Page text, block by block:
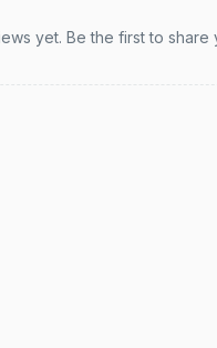
yet. Be the first to share